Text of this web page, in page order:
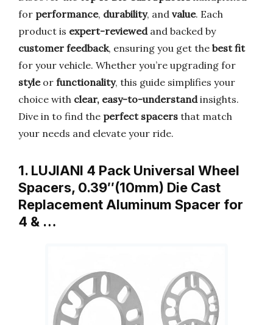
for performance, durability, and value. Each
product is expert-reviewedand backed by
customer feedback, ensuring you get the best fit
for your vehicle. Whether you’re upgrading for
styleor functionality, this guide simplifies your
choice with clear, easy-to-understandinsights.
Dive in to find the perfect spacers that match
your needs and elevate your ride.
1. LUJIANI 4 Pack Universal Wheel
Spacers, 0.39″(10mm) Die Cast
Replacement Aluminum Spacer for
4 & …